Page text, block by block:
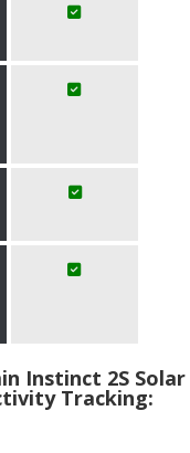
Instinct 2S Solar
Tracking: